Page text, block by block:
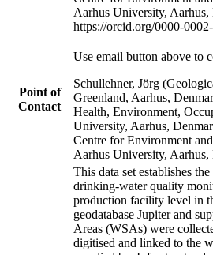
Aarhus University,
https://orcid.org/0000-
Point of
Contact
Use email button above to
Schullehner, Jörg
Greenland, Aarhus,
Health, Environment,
University, Aarhus,
Centre for Environment
Aarhus University, Aarhus,
This data set establishes
drinking-water quality
production facility level in
geodatabase Jupiter and
Areas (WSAs) were
digitised and linked to the